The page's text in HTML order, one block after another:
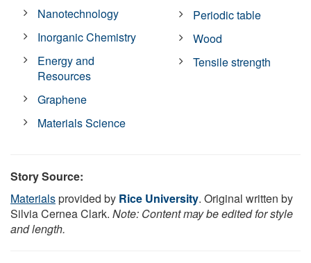
Nanotechnology
Inorganic Chemistry
Energy and
Resources
Graphene
Materials Science
Periodic table
Wood
Tensile strength
Story Source:
Materialsprovided by Rice University. Original written by
Silvia Cernea Clark. Note: Content may be edited for style
and length.